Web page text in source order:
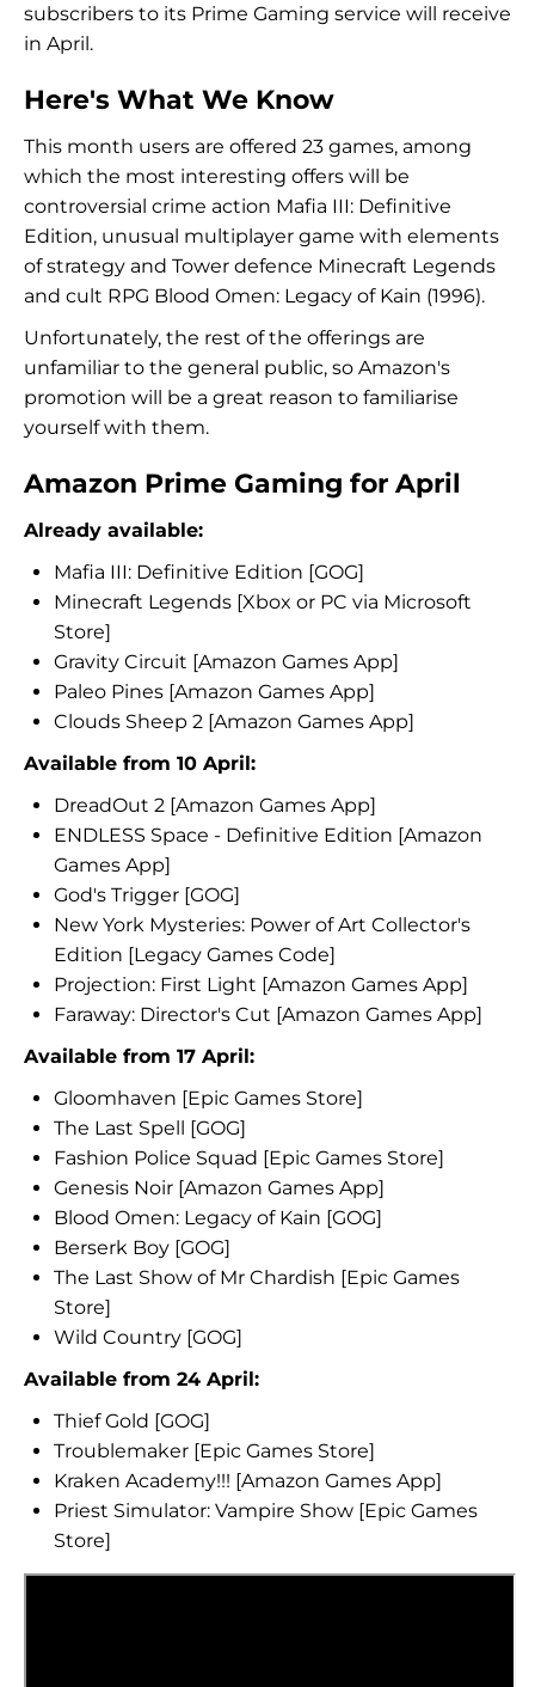
subscribers to its Prime Gaming service will receive
in April.
Here's What We Know
This month users are offered 23 games, among
which the most interesting offers will be
controversial crime action Mafia III: Definitive
Edition, unusual multiplayer game with elements
of strategy and Tower defence Minecraft Legends
and cult RPG Blood Omen: Legacy of Kain (1996).
Unfortunately, the rest of the offerings are
unfamiliar to the general public, so Amazon's
promotion will be a great reason to familiarise
yourself with them.
Amazon Prime Gaming for April
Already available:
Mafia III: Definitive Edition [GOG]
Minecraft Legends [Xbox or PC via Microsoft
Store]
Gravity Circuit [Amazon Games App]
Paleo Pines [Amazon Games App]
Clouds Sheep 2 [Amazon Games App]
Available from 10 April:
DreadOut 2 [Amazon Games App]
ENDLESS Space - Definitive Edition [Amazon
Games App]
God's Trigger [GOG]
New York Mysteries: Power of Art Collector's
Edition [Legacy Games Code]
Projection: First Light [Amazon Games App]
Faraway: Director's Cut [Amazon Games App]
Available from 17 April:
Gloomhaven [Epic Games Store]
The Last Spell [GOG]
Fashion Police Squad [Epic Games Store]
Genesis Noir [Amazon Games App]
Blood Omen: Legacy of Kain [GOG]
Berserk Boy [GOG]
The Last Show of Mr Chardish [Epic Games
Store]
Wild Country [GOG]
Available from 24 April:
Thief Gold [GOG]
Troublemaker [Epic Games Store]
Kraken Academy!!! [Amazon Games App]
Priest Simulator: Vampire Show [Epic Games
Store]